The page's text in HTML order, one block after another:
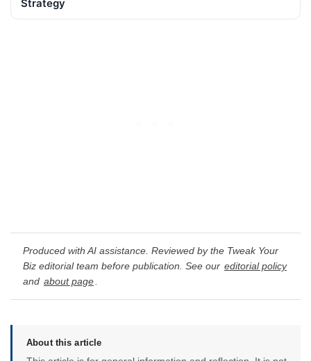
Strategy
Produced with AI assistance. Reviewed by the Tweak Your
Biz editorial team before publication. See our editorial policy
and about page.
About this article